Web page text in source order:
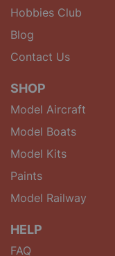
Hobbies Club
Blog
Contact Us
SHOP
Model Aircraft
Model Boats
Model Kits
Paints
Model Railway
HELP
FAQ